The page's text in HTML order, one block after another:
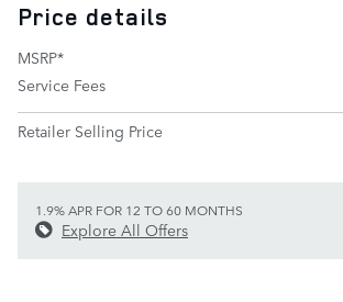
Price details
MSRP*
Service Fees
Retailer Selling Price
1.9% APR FOR 12 TO 60 MONTHS
Explore All Offers